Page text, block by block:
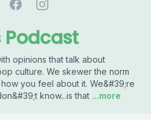
opinions that talk about
culture. We skewer the norm
you feel about it. We&#39;re
know...is that ...more